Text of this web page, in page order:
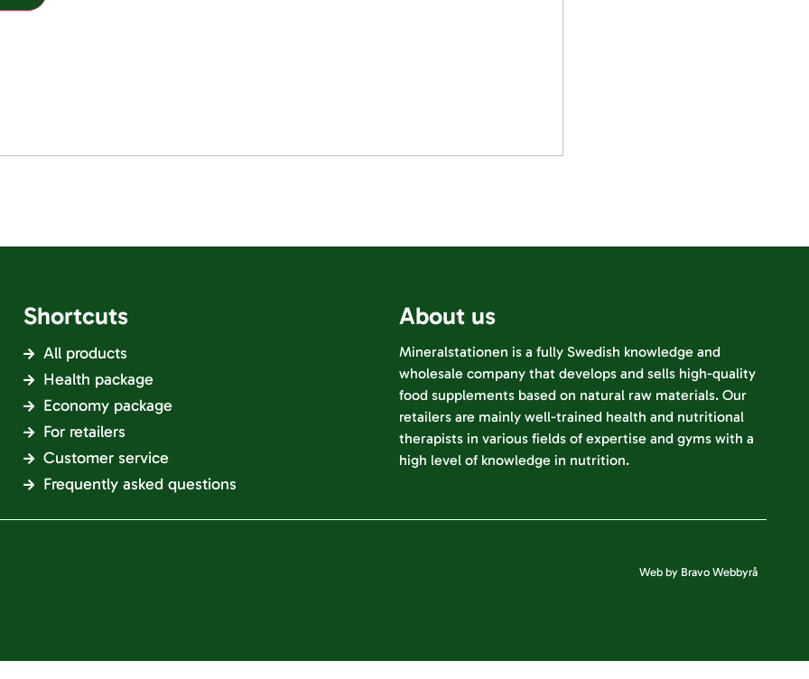
Shortcuts
All products
Health package
Economy package
For retailers
Customer service
Frequently asked questions
About us
Mineralstationen is a fully Swedish knowledge and
wholesale company that develops and sells high-quality
food supplements based on natural raw materials. Our
retailers are mainly well-trained health and nutritional
therapists in various fields of expertise and gyms with a
high level of knowledge in nutrition.
Web by Bravo Webbyrå